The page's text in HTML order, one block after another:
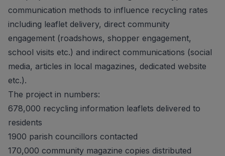
communication methods to influence recycling rates
including leaflet delivery, direct community
engagement (roadshows, shopper engagement,
school visits etc.) and indirect communications (social
media, articles in local magazines, dedicated website
etc.).
The project in numbers:
678,000 recycling information leaflets delivered to
residents
1900 parish councillors contacted
170,000 community magazine copies distributed